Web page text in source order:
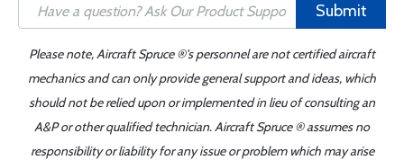
Submit
Please note, Aircraft Spruce ®'s personnel are not certified aircraft
mechanics and can only provide general support and ideas, which
should not be relied upon or implemented in lieu of consulting an
A&P or other qualified technician. Aircraft Spruce ® assumes no
responsibility or liability for any issue or problem which may arise